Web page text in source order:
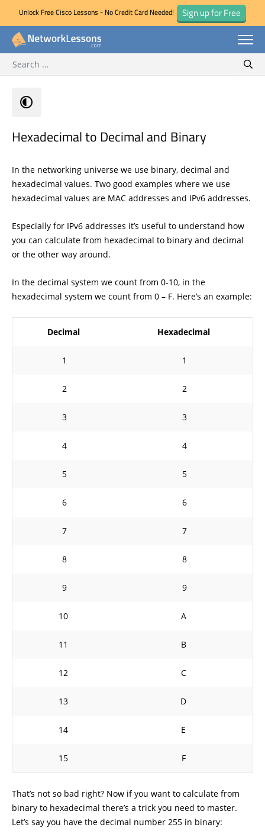
Skip
Unlock Free Cisco Lessons - No Credit Card Needed! Sign up for Free
for:
Hexadecimal to Decimal and Binary
In the networking universe we use binary, decimal and
hexadecimal values. Two good examples where we use
hexadecimal values are MAC addresses and IPv6 addresses.
Especially for IPv6 addresses it’s useful to understand how
you can calculate from hexadecimal to binary and decimal
or the other way around.
In the decimal system we count from 0-10, in the
hexadecimal system we count from 0 – F. Here’s an example:
Decimal Hexadecimal
1 1
2 2
3 3
4 4
5 5
6 6
7 7
8 8
9 9
10 A
11 B
12 C
13 D
14 E
15 F
That’s not so bad right? Now if you want to calculate from
binary to hexadecimal there’s a trick you need to master.
Let’s say you have the decimal number 255 in binary: